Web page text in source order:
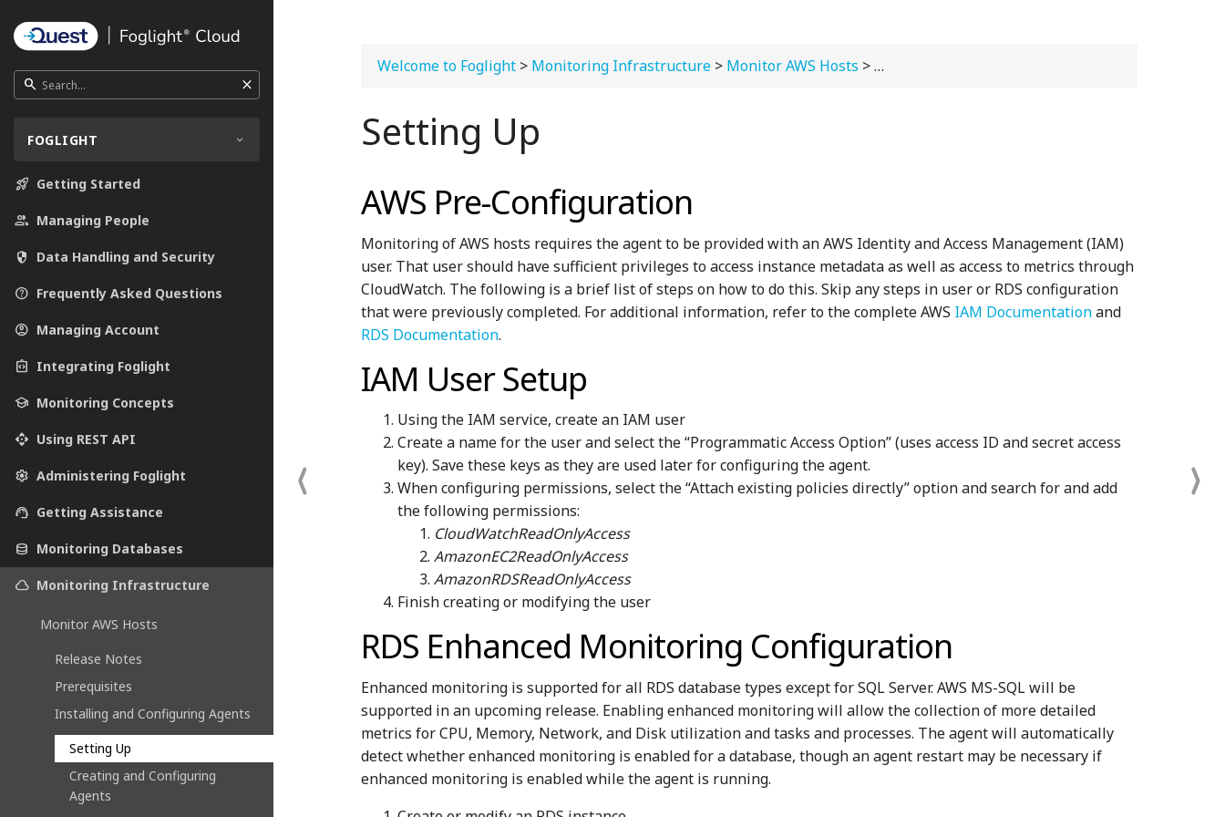
search close
FOGLIGHT
rocket_launch Getting Started
people Managing People
security Data Handling and Security
help_outline Frequently Asked Questions
account_circle Managing Account
integration_instructions Integrating Foglight
school Monitoring Concepts
api Using REST API
settings Administering Foglight
support_agent Getting Assistance
database Monitoring Databases
cloud Monitoring Infrastructure
Monitor AWS Hosts
Release Notes
Prerequisites
Installing and Configuring Agents
Setting Up
Creating and Configuring
Agents
Welcome to Foglight> Monitoring Infrastructure> Monitor AWS Hosts >Installing and Configuring Agents
Setting Up
AWS Pre-Configuration
Monitoring of AWS hosts requires the agent to be provided with an AWS Identity and Access Management (IAM)
user. That user should have sufficient privileges to access instance metadata as well as access to metrics through
CloudWatch. The following is a brief list of steps on how to do this. Skip any steps in user or RDS configuration
that were previously completed. For additional information, refer to the complete AWS IAM Documentationand
RDS Documentation.
IAM User Setup
Using the IAM service, create an IAM user
Create a name for the user and select the “Programmatic Access Option” (uses access ID and secret access
key). Save these keys as they are used later for configuring the agent.
When configuring permissions, select the “Attach existing policies directly” option and search for and add
the following permissions:
CloudWatchReadOnlyAccess
AmazonEC2ReadOnlyAccess
AmazonRDSReadOnlyAccess
Finish creating or modifying the user
RDS Enhanced Monitoring Configuration
Enhanced monitoring is supported for all RDS database types except for SQL Server. AWS MS-SQL will be
supported in an upcoming release. Enabling enhanced monitoring will allow the collection of more detailed
metrics for CPU, Memory, Network, and Disk utilization and tasks and processes. The agent will automatically
detect whether enhanced monitoring is enabled for a database, though an agent restart may be necessary if
enhanced monitoring is enabled while the agent is running.